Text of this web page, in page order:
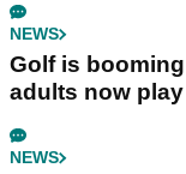
NEWS
Golf is
adults now
NEWS